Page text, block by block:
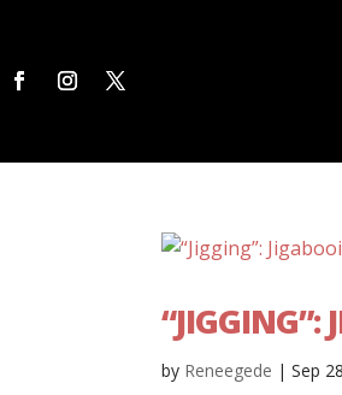
“JIGGING”:
by Reneegede |Sep